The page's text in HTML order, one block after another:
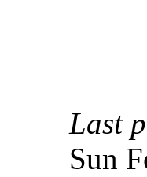
Last
Sun